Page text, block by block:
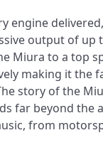
engine
output of up
Miura to a top
making it the
story of the
far beyond the
from